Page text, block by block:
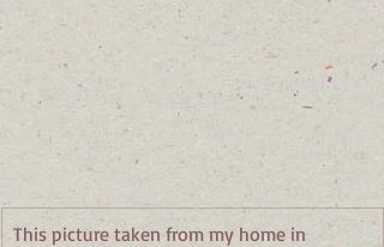
This picture taken from my home in